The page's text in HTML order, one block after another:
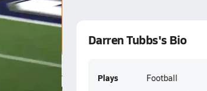
Darren Tubbs's Bio
Plays Football